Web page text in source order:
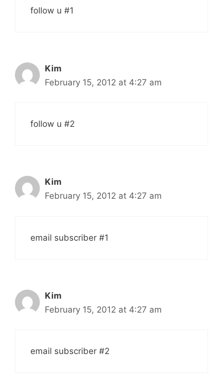
follow u #1
Kim
February 15, 2012 at 4:27 am
follow u #2
Kim
February 15, 2012 at 4:27 am
email subscriber #1
Kim
February 15, 2012 at 4:27 am
email subscriber #2